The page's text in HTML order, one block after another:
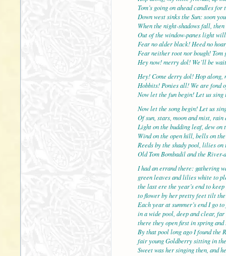
Tom’s going on ahead candles for
Down west sinks the Sun: soon
When the night-shadows fall,
Out of the window-panes light
Fear no alder black! Heed no
Fear neither root nor bough! Tom
Hey now! merry dol! We’ll be
Hey! Come derry dol! Hop along,
Hobbits! Ponies all! We are fond
Now let the fun begin! Let us sing
Now let the song begin! Let us
Of sun, stars, moon and mist, rain
Light on the budding leaf, dew on
Wind on the open hill, bells on
Reeds by the shady pool, lilies
Old Tom Bombadil and the River-
I had an errand there: gathering
green leaves and lilies white to
the last ere the year’s end to
to flower by her pretty feet tilt the
Each year at summer’s end I go
in a wide pool, deep and clear,
there they open first in spring
By that pool long ago I found the
fair young Goldberry sitting in
Sweet was her singing then, and